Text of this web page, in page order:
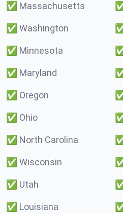
✅ Massachusetts
✅ Washington
✅ Minnesota
✅ Maryland
✅ Oregon
✅ Ohio
✅ North Carolina
✅ Wisconsin
✅ Utah
✅ Louisiana